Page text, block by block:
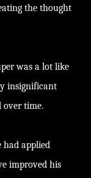
the thought
was a lot like
insignificant
over time.
applied
improved his